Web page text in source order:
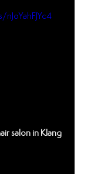
salon in Klang